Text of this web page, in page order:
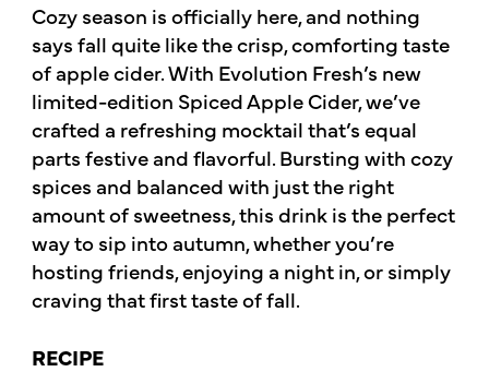
Cozy season is officially here, and nothing
says fall quite like the crisp, comforting taste
of apple cider. With Evolution Fresh’s new
limited-edition Spiced Apple Cider, we’ve
crafted a refreshing mocktail that’s equal
parts festive and flavorful. Bursting with cozy
spices and balanced with just the right
amount of sweetness, this drink is the perfect
way to sip into autumn, whether you’re
hosting friends, enjoying a night in, or simply
craving that first taste of fall.
RECIPE